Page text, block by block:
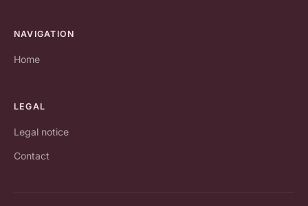
NAVIGATION
Home
LEGAL
Legal notice
Contact